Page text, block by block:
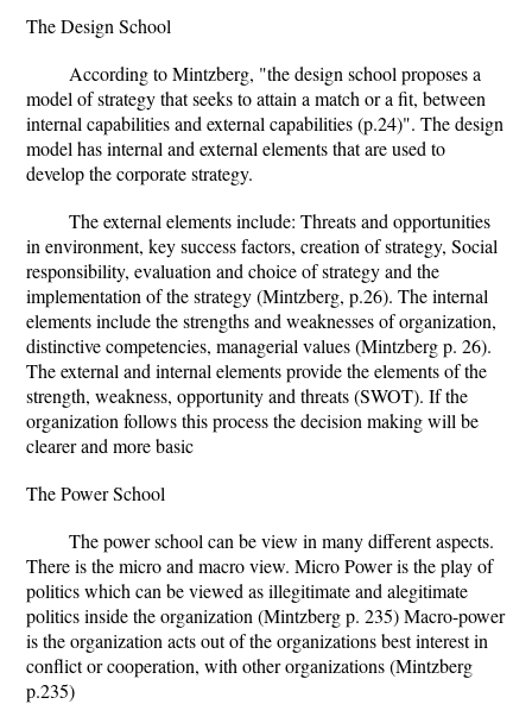
The Design School
According to Mintzberg, "the design school proposes a
model of strategy that seeks to attain a match or a fit, between
internal capabilities and external capabilities (p.24)". The design
model has internal and external elements that are used to
develop the corporate strategy.
The external elements include: Threats and opportunities
in environment, key success factors, creation of strategy, Social
responsibility, evaluation and choice of strategy and the
implementation of the strategy (Mintzberg, p.26). The internal
elements include the strengths and weaknesses of organization,
distinctive competencies, managerial values (Mintzberg p. 26).
The external and internal elements provide the elements of the
strength, weakness, opportunity and threats (SWOT). If the
organization follows this process the decision making will be
clearer and more basic
The Power School
The power school can be view in many different aspects.
There is the micro and macro view. Micro Power is the play of
politics which can be viewed as illegitimate and alegitimate
politics inside the organization (Mintzberg p. 235) Macro-power
is the organization acts out of the organizations best interest in
conflict or cooperation, with other organizations (Mintzberg
p.235)